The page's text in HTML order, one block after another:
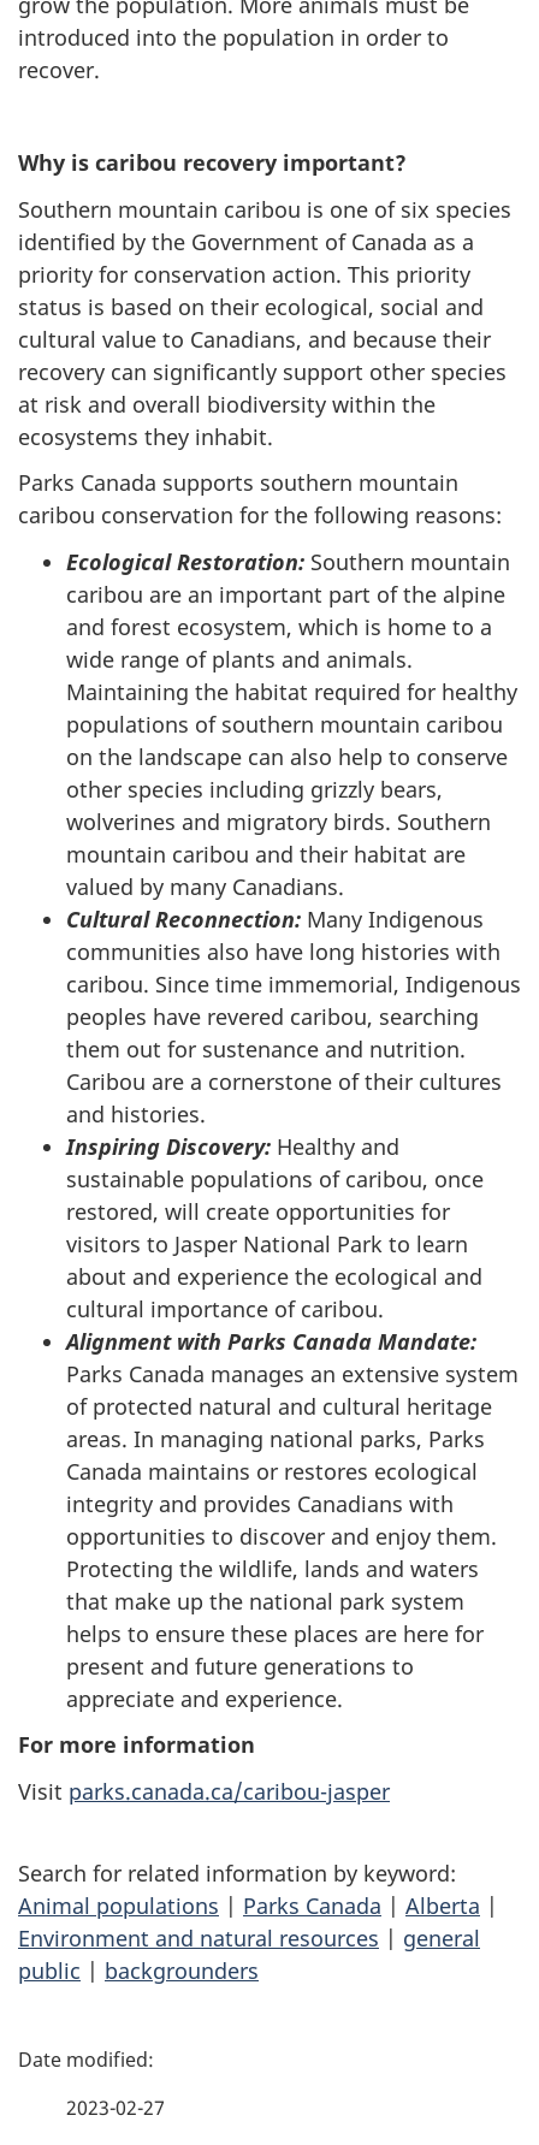
introduced into the population in order to
recover.
Why is caribou recovery important?
Southern mountain caribou is one of six species
identified by the Government of Canada as a
priority for conservation action. This priority
status is based on their ecological, social and
cultural value to Canadians, and because their
recovery can significantly support other species
at risk and overall biodiversity within the
ecosystems they inhabit.
Parks Canada supports southern mountain
caribou conservation for the following reasons:
Ecological Restoration: Southern mountain
caribou are an important part of the alpine
and forest ecosystem, which is home to a
wide range of plants and animals.
Maintaining the habitat required for healthy
populations of southern mountain caribou
on the landscape can also help to conserve
other species including grizzly bears,
wolverines and migratory birds. Southern
mountain caribou and their habitat are
valued by many Canadians.
Cultural Reconnection: Many Indigenous
communities also have long histories with
caribou. Since time immemorial, Indigenous
peoples have revered caribou, searching
them out for sustenance and nutrition.
Caribou are a cornerstone of their cultures
and histories.
Inspiring Discovery: Healthy and
sustainable populations of caribou, once
restored, will create opportunities for
visitors to Jasper National Park to learn
about and experience the ecological and
cultural importance of caribou.
Alignment with Parks Canada Mandate:
Parks Canada manages an extensive system
of protected natural and cultural heritage
areas. In managing national parks, Parks
Canada maintains or restores ecological
integrity and provides Canadians with
opportunities to discover and enjoy them.
Protecting the wildlife, lands and waters
that make up the national park system
helps to ensure these places are here for
present and future generations to
appreciate and experience.
For more information
Visit parks.canada.ca/caribou-jasper
Search for related information by keyword:
Animal populations | Parks Canada | Alberta |
Environment and natural resources | general
public | backgrounders
P
2023-02-27